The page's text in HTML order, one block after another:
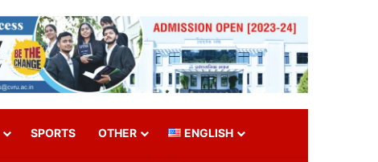
SPORTS OTHER ENGLISH